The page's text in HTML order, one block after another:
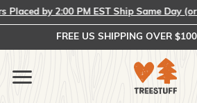
by 2:00 PM EST Ship Same Day (or
FREE US SHIPPING OVER $100